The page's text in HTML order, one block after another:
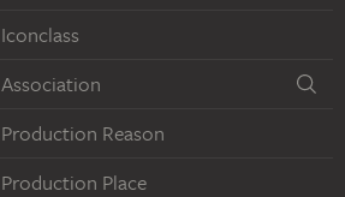
Iconclass
Association
Production Reason
Production Place